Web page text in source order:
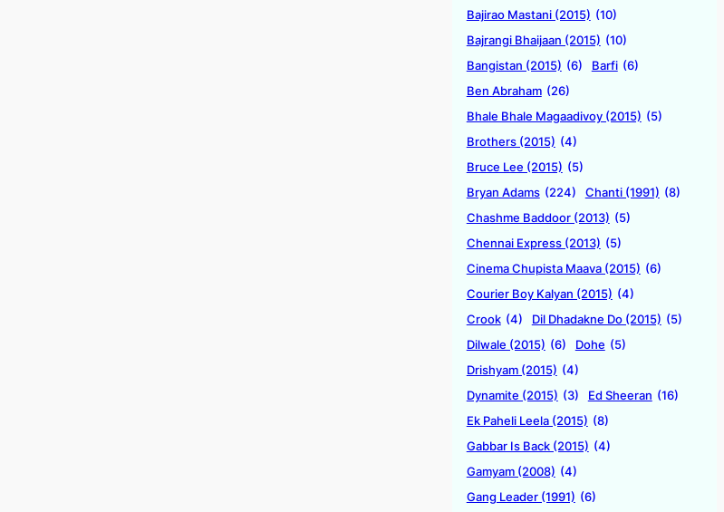
Bajirao Mastani (2015) (10)
Bajrangi Bhaijaan (2015) (10)
Bangistan (2015) (6) Barfi (6)
Ben Abraham (26)
Bhale Bhale Magaadivoy (2015) (5)
Brothers (2015) (4)
Bruce Lee (2015) (5)
Bryan Adams (224) Chanti (1991) (8)
Chashme Baddoor (2013) (5)
Chennai Express (2013) (5)
Cinema Chupista Maava (2015) (6)
Courier Boy Kalyan (2015) (4)
Crook (4) Dil Dhadakne Do (2015) (5)
Dilwale (2015) (6) Dohe (5)
Drishyam (2015) (4)
Dynamite (2015) (3) Ed Sheeran (16)
Ek Paheli Leela (2015) (8)
Gabbar Is Back (2015) (4)
Gamyam (2008) (4)
Gang Leader (1991) (6)